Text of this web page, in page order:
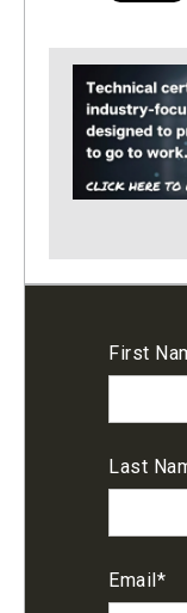
First
Last
Email*